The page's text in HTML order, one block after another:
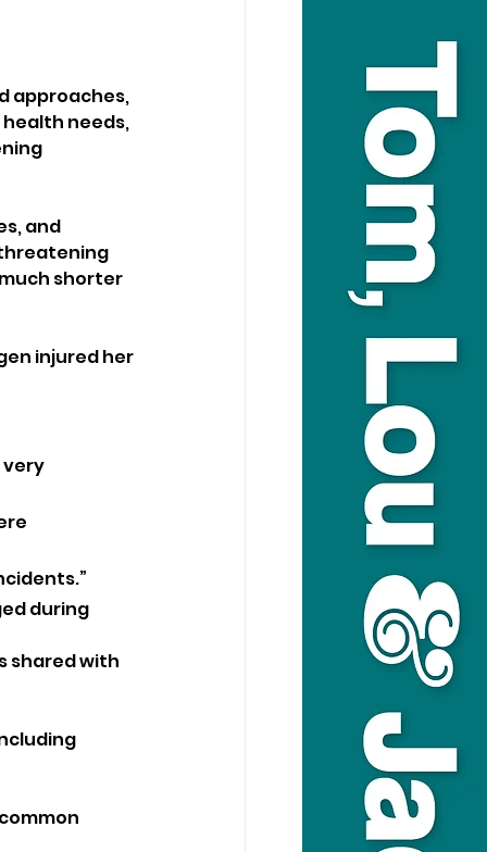
approaches,
health needs,
and
shorter
injured her
very
during
shared with